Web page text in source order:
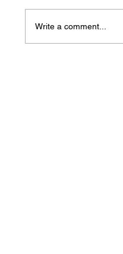
Mass
Write a comment...